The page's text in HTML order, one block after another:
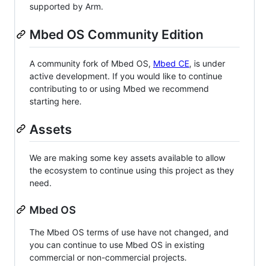
supported by Arm.
Mbed OS Community Edition
A community fork of Mbed OS, Mbed CE, is under
active development. If you would like to continue
contributing to or using Mbed we recommend
starting here.
Assets
We are making some key assets available to allow
the ecosystem to continue using this project as they
need.
Mbed OS
The Mbed OS terms of use have not changed, and
you can continue to use Mbed OS in existing
commercial or non-commercial projects.